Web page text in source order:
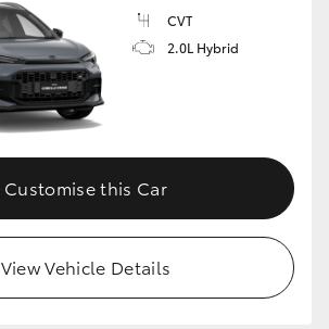
CVT
2.0L Hybrid
Customise this Car
View Vehicle Details